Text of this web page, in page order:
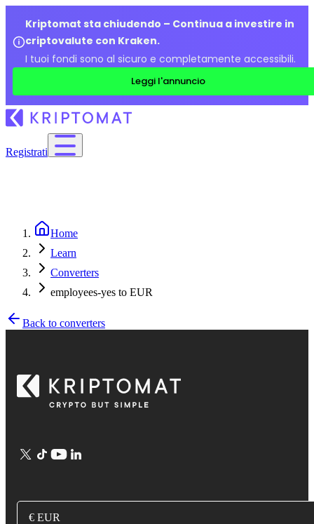
Kriptomat sta chiudendo – Continua a investire in
criptovalute con Kraken.
I tuoi fondi sono al sicuro e completamente accessibili.
Leggi l'annuncio
Registrati
Home
Learn
Converters
employees-yes to EUR
Back to converters
€ EUR